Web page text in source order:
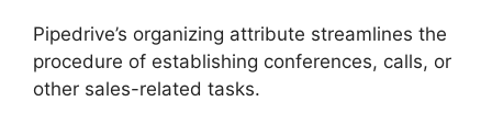
Pipedrive’s organizing attribute streamlines the
procedure of establishing conferences, calls, or
other sales-related tasks.